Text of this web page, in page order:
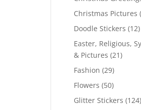
Christmas Pictures
Doodle Stickers (12)
Easter, Religious,
& Pictures (21)
Fashion (29)
Flowers (50)
Glitter Stickers (124)